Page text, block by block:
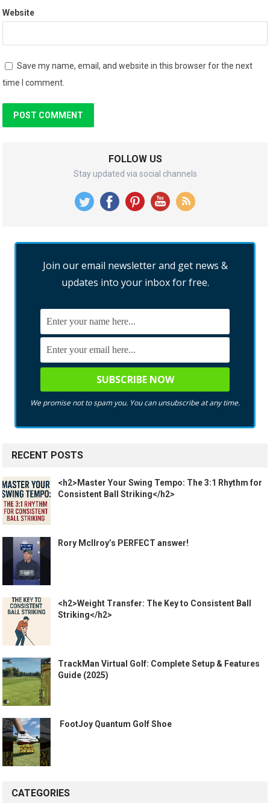
Website
Save my name, email, and website in this browser for the next
time I comment.
FOLLOW US
Stay updated via social channels
Join our email newsletter and get news &
updates into your inbox for free.
We promise not to spam you. You can unsubscribe at any time.
RECENT POSTS
<h2>Master Your Swing Tempo: The 3:1 Rhythm for
Consistent Ball Striking</h2>
Rory McIlroy’s PERFECT answer!
<h2>Weight Transfer: The Key to Consistent Ball
Striking</h2>
TrackMan Virtual Golf: Complete Setup & Features
Guide (2025)
️ FootJoy Quantum Golf Shoe ️
CATEGORIES